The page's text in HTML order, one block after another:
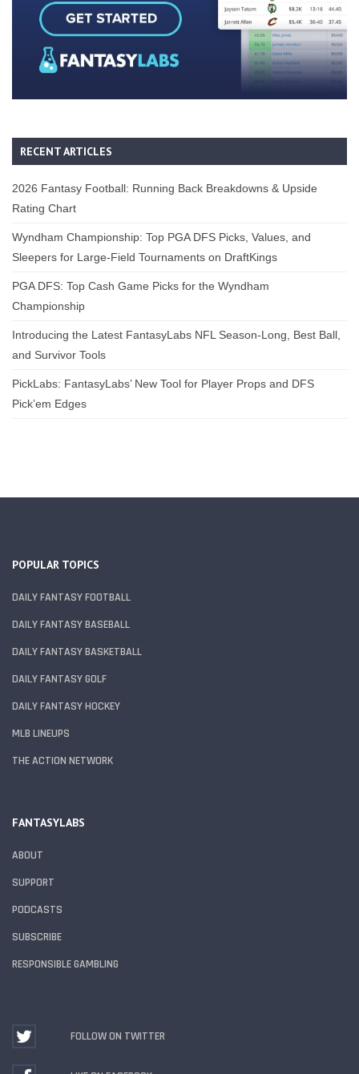
RECENT ARTICLES
2026 Fantasy Football: Running Back Breakdowns & Upside
Rating Chart
Wyndham Championship: Top PGA DFS Picks, Values, and
Sleepers for Large-Field Tournaments on DraftKings
PGA DFS: Top Cash Game Picks for the Wyndham
Championship
Introducing the Latest FantasyLabs NFL Season-Long, Best Ball,
and Survivor Tools
PickLabs: FantasyLabs’ New Tool for Player Props and DFS
Pick’em Edges
POPULAR TOPICS
DAILY FANTASY FOOTBALL
DAILY FANTASY BASEBALL
DAILY FANTASY BASKETBALL
DAILY FANTASY GOLF
DAILY FANTASY HOCKEY
MLB LINEUPS
THE ACTION NETWORK
FANTASYLABS
ABOUT
SUPPORT
PODCASTS
SUBSCRIBE
RESPONSIBLE GAMBLING
FOLLOW ON TWITTER